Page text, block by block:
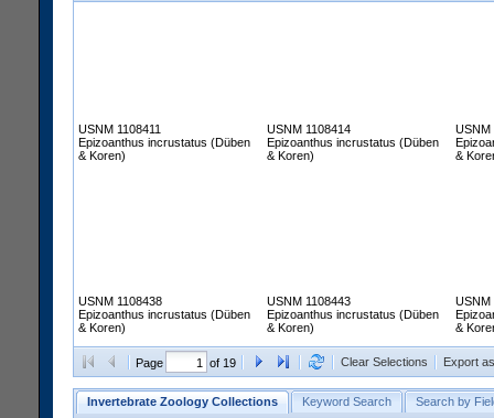
USNM 1108411
Epizoanthus incrustatus (Düben
& Koren)
USNM 1108414
Epizoanthus incrustatus (Düben
& Koren)
USNM
&
USNM 1108438
Epizoanthus incrustatus (Düben
& Koren)
USNM 1108443
Epizoanthus incrustatus (Düben
& Koren)
USNM
&
Page of 19 Clear Selections Export
Invertebrate Zoology Collections Keyword Search Search by